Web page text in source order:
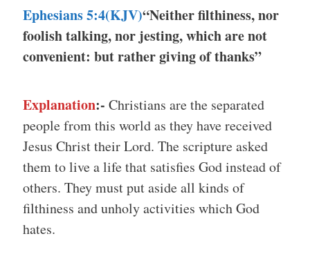
Ephesians 5:4(KJV)“Neither filthiness, nor
foolish talking, nor jesting, which are not
convenient: but rather giving of thanks”
Explanation:- Christians are the separated
people from this world as they have received
Jesus Christ their Lord. The scripture asked
them to live a life that satisfies God instead of
others. They must put aside all kinds of
filthiness and unholy activities which God
hates.